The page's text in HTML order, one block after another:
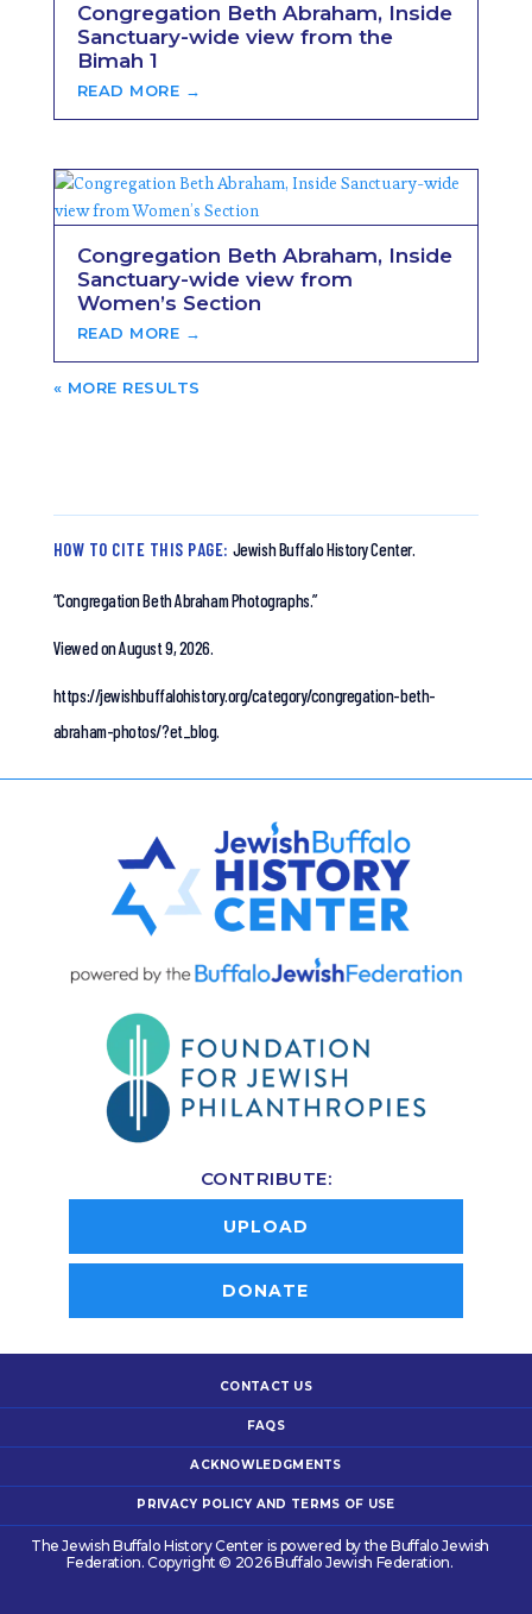
Congregation Beth Abraham, Inside
Sanctuary-wide view from the
Bimah 1
READ MORE →
Congregation Beth Abraham, Inside
Sanctuary-wide view from
Women’s Section
READ MORE →
« OLDER ENTRIES
HOW TO CITE THIS PAGE: Jewish Buffalo History Center.
“Congregation Beth Abraham Photographs.”
Viewed on August 9, 2026.
https://jewishbuffalohistory.org/category/congregation-beth-
abraham-photos/?et_blog.
CONTRIBUTE:
UPLOAD
DONATE
CONTACT US
FAQS
ACKNOWLEDGMENTS
PRIVACY POLICY AND TERMS OF USE
The Jewish Buffalo History Center is powered by the Buffalo Jewish
Federation. Copyright © 2026 Buffalo Jewish Federation.